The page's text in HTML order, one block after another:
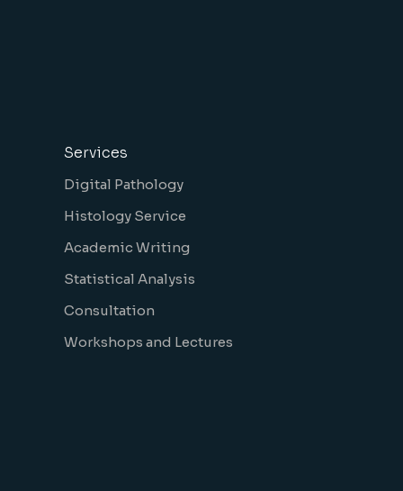
Services
Digital Pathology
Histology Service
Academic Writing
Statistical Analysis
Consultation
Workshops and Lectures